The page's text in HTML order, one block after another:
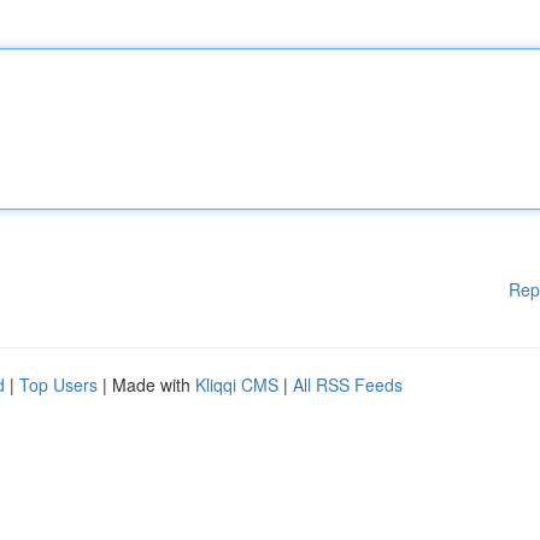
| Top Users | Made with Kliqqi CMS | All RSS Feeds